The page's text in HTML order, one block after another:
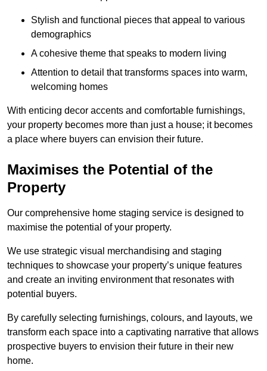
Stylish and functional pieces that appeal to various
demographics
A cohesive theme that speaks to modern living
Attention to detail that transforms spaces into warm,
welcoming homes
With enticing decor accents and comfortable furnishings,
your property becomes more than just a house; it becomes
a place where buyers can envision their future.
Maximises the Potential of the
Property
Our comprehensive home staging service is designed to
maximise the potential of your property.
We use strategic visual merchandising and staging
techniques to showcase your property’s unique features
and create an inviting environment that resonates with
potential buyers.
By carefully selecting furnishings, colours, and layouts, we
transform each space into a captivating narrative that allows
prospective buyers to envision their future in their new
home.